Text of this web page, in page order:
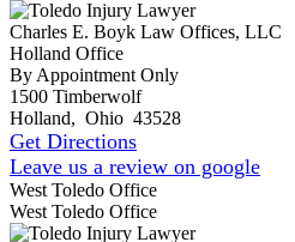
Charles E. Boyk Law Offices, LLC
Holland Office
By Appointment Only
1500 Timberwolf
Holland, Ohio 43528
Get Directions
Leave us a review on google
West Toledo Office
West Toledo Office